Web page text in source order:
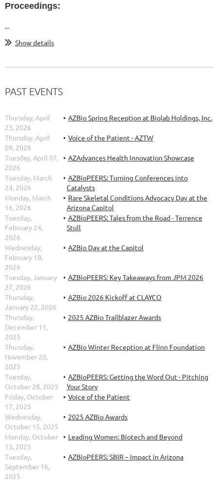
Proceedings:
...
Show details
PAST EVENTS
Thursday, April
23, 2026
AZBio Spring Reception at Biolab Holdings, Inc.
Thursday, April
09, 2026
Voice of the Patient - AZTW
Tuesday, April 07,
2026
AZAdvances Health Innovation Showcase
Tuesday, March
24, 2026
AZBioPEERS: Turning Conferences into
Catalysts
Monday, March
16, 2026
Rare Skeletal Conditions Advocacy Day at the
Arizona Capitol
Tuesday,
February 24,
2026
AZBioPEERS: Tales from the Road - Terrence
Stull
Wednesday,
February 18,
2026
AZBio Day at the Capitol
Tuesday, January
27, 2026
AZBioPEERS: Key Takeaways from JPM 2026
Thursday,
January 22, 2026
AZBio 2026 Kickoff at CLAYCO
Thursday,
December 11,
2025
2025 AZBio Trailblazer Awards
Thursday,
November 20,
2025
AZBio Winter Reception at Flinn Foundation
Tuesday,
October 28, 2025
AZBioPEERS: Getting the Word Out - Pitching
Your Story
Friday, October
17, 2025
Voice of the Patient
Wednesday,
October 15, 2025
2025 AZBio Awards
Monday, October
13, 2025
Leading Women: Biotech and Beyond
Tuesday,
September 16,
2025
AZBioPEERS: SBIR – Impact in Arizona